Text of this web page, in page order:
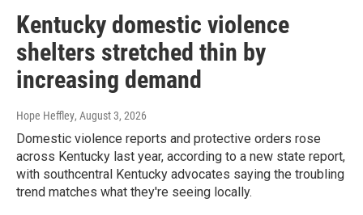
Kentucky domestic violence
shelters stretched thin by
increasing demand
Hope Heffley, August 3, 2026
Domestic violence reports and protective orders rose
across Kentucky last year, according to a new state report,
with southcentral Kentucky advocates saying the troubling
trend matches what they're seeing locally.